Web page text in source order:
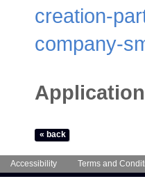
creation-
company-
Accessibility Terms and